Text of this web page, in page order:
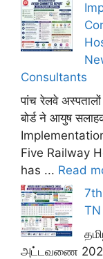
Consultants
पांच रेलवे
बोर्ड ने आयुष
Five Railway
has ... Read
அட்டவணை 2026